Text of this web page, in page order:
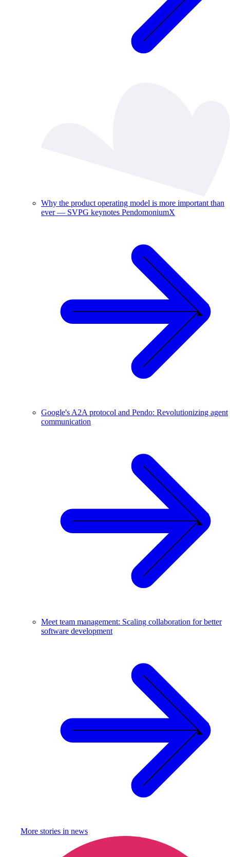
Why the product operating model is more important than
ever — SVPG keynotes PendomoniumX
Google's A2A protocol and Pendo: Revolutionizing agent
communication
Meet team management: Scaling collaboration for better
software development
More stories in news